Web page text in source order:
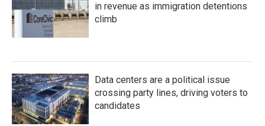
in revenue as immigration detentions
climb
Data centers are a political issue
crossing party lines, driving voters to
candidates